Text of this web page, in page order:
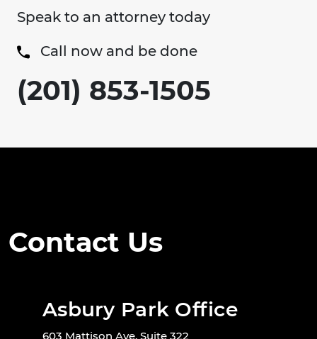
Speak to an attorney today
Call now and be done
(201) 853-1505
Contact Us
Asbury Park Office
603 Mattison Ave. Suite 322